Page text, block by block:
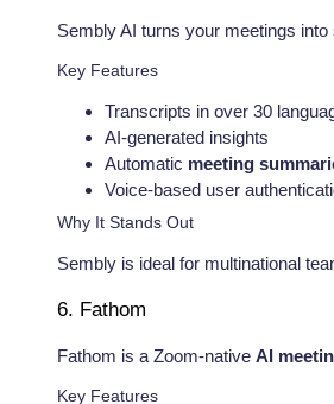
Sembly AI turns your meetings
Key Features
Transcripts in over 30
AI-generated insights
Automatic meeting
Voice-based user
Why It Stands Out
Sembly is ideal for multinational
6. Fathom
Fathom is a Zoom-native AI
Key Features